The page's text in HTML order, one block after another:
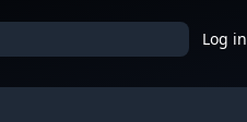
Log in